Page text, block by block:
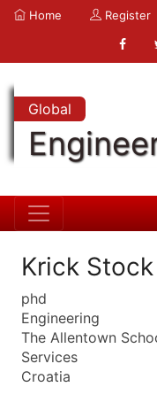
Home Register
Global
Krick
phd
Engineering
The Allentown
Services
Croatia